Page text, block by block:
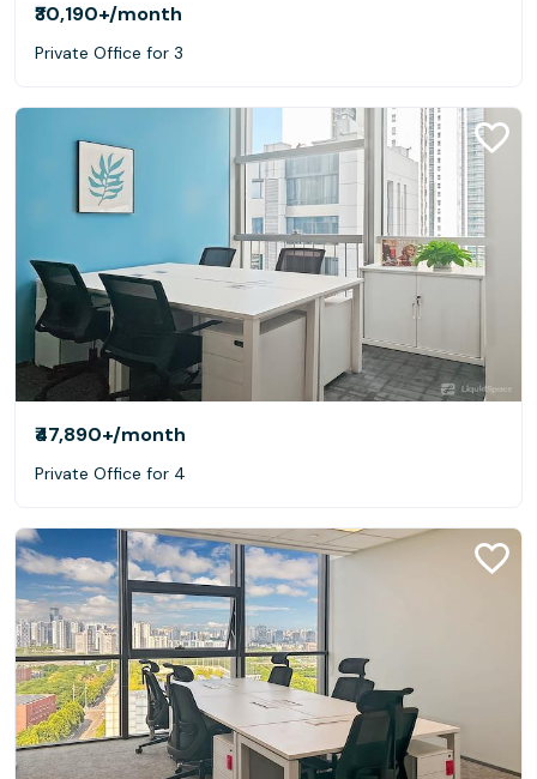
₹30,190+/month
Private Office for 3
₹47,890+/month
Private Office for 4